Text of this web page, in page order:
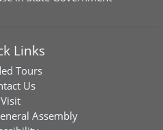
Links
Tours
Us
Visit
Assembly